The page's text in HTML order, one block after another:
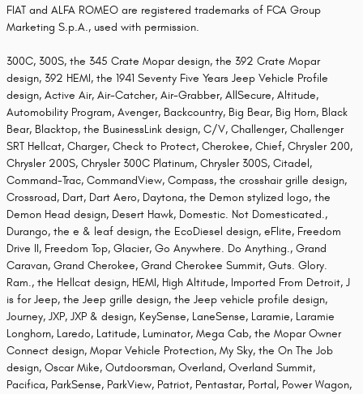
FIAT and ALFA ROMEO are registered trademarks of FCA Group
Marketing S.p.A., used with permission.
300C, 300S, the 345 Crate Mopar design, the 392 Crate Mopar
design, 392 HEMI, the 1941 Seventy Five Years Jeep Vehicle Profile
design, Active Air, Air-Catcher, Air-Grabber, AllSecure, Altitude,
Automobility Program, Avenger, Backcountry, Big Bear, Big Horn, Black
Bear, Blacktop, the BusinessLink design, C/V, Challenger, Challenger
SRT Hellcat, Charger, Check to Protect, Cherokee, Chief, Chrysler 200,
Chrysler 200S, Chrysler 300C Platinum, Chrysler 300S, Citadel,
Command-Trac, CommandView, Compass, the crosshair grille design,
Crossroad, Dart, Dart Aero, Daytona, the Demon stylized logo, the
Demon Head design, Desert Hawk, Domestic. Not Domesticated.,
Durango, the e & leaf design, the EcoDiesel design, eFlite, Freedom
Drive II, Freedom Top, Glacier, Go Anywhere. Do Anything., Grand
Caravan, Grand Cherokee, Grand Cherokee Summit, Guts. Glory.
Ram., the Hellcat design, HEMI, High Altitude, Imported From Detroit, J
is for Jeep, the Jeep grille design, the Jeep vehicle profile design,
Journey, JXP, JXP & design, KeySense, LaneSense, Laramie, Laramie
Longhorn, Laredo, Latitude, Luminator, Mega Cab, the Mopar Owner
Connect design, Mopar Vehicle Protection, My Sky, the On The Job
design, Oscar Mike, Outdoorsman, Overland, Overland Summit,
Pacifica, ParkSense, ParkView, Patriot, Pentastar, Portal, Power Wagon,